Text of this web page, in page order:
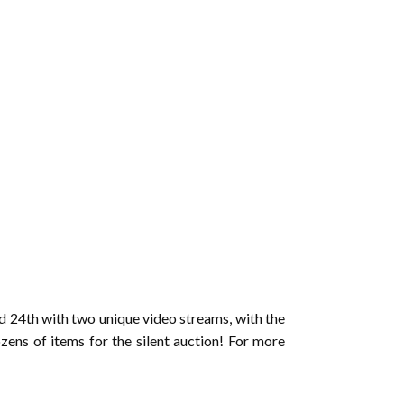
24th with two unique video streams, with the
of items for the silent auction! For more